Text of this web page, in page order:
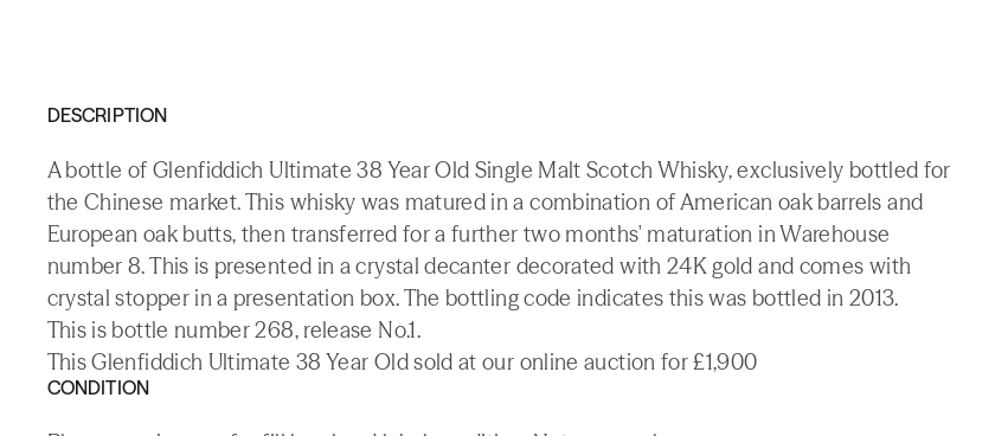
DESCRIPTION
A bottle of Glenfiddich Ultimate 38 Year Old Single Malt Scotch Whisky, exclusively bottled for
the Chinese market. This whisky was matured in a combination of American oak barrels and
European oak butts, then transferred for a further two months' maturation in Warehouse
number 8. This is presented in a crystal decanter decorated with 24K gold and comes with
crystal stopper in a presentation box. The bottling code indicates this was bottled in 2013.
This is bottle number 268, release No.1.
This Glenfiddich Ultimate 38 Year Old sold at our online auction for £1,900
CONDITION